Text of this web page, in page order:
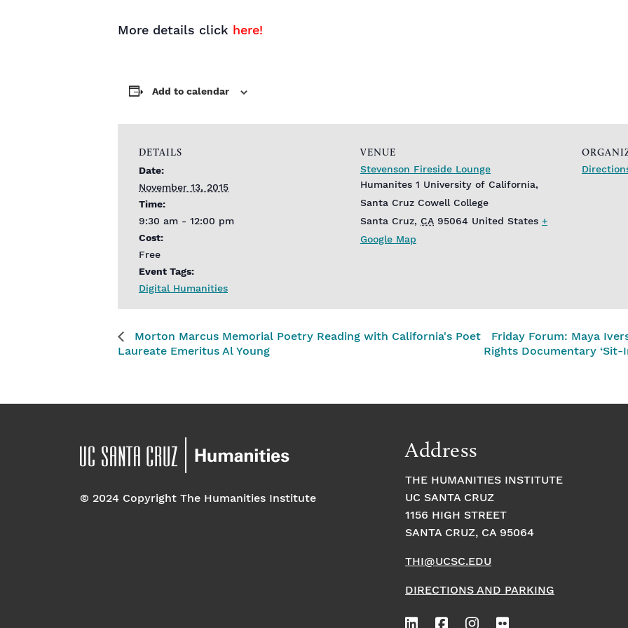
More details click here!
Add to calendar
DETAILS
Date:
November 13, 2015
Time:
9:30 am - 12:00 pm
Cost:
Free
Event Tags:
Digital Humanities
VENUE
Stevenson Fireside Lounge
Humanites 1 University of California,
Santa Cruz Cowell College
Santa Cruz, CA 95064 United States +
Google Map
Morton Marcus Memorial Poetry Reading with California's Poet
Laureate Emeritus Al Young
Friday Forum: Maya
Rights Documentary ‘Sit-
© 2024 Copyright The Humanities Institute
Address
THE HUMANITIES INSTITUTE
UC SANTA CRUZ
1156 HIGH STREET
SANTA CRUZ, CA 95064
THI@UCSC.EDU
DIRECTIONS AND PARKING